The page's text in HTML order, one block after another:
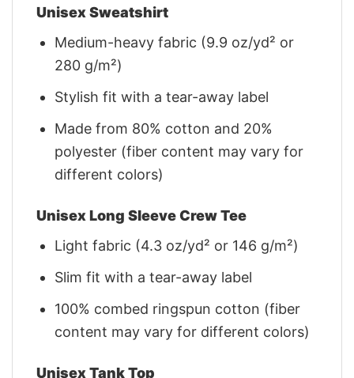
Unisex Sweatshirt
Medium-heavy fabric (9.9 oz/yd² or
280 g/m²)
Stylish fit with a tear-away label
Made from 80% cotton and 20%
polyester (fiber content may vary for
different colors)
Unisex Long Sleeve Crew Tee
Light fabric (4.3 oz/yd² or 146 g/m²)
Slim fit with a tear-away label
100% combed ringspun cotton (fiber
content may vary for different colors)
Unisex Tank Top